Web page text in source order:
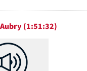
(1:51:32)